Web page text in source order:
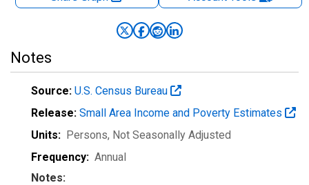
Notes
Source: U.S. Census Bureau
Release: Small Area Income and Poverty Estimates
Units: Persons, Not Seasonally Adjusted
Frequency: Annual
Notes: